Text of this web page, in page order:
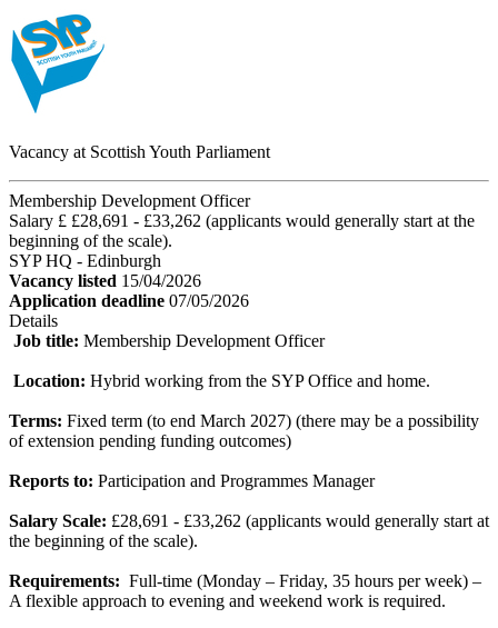
Vacancy at Scottish Youth Parliament
Membership Development Officer
Salary £ £28,691 - £33,262 (applicants would generally start at the
beginning of the scale).
SYP HQ - Edinburgh
Vacancy listed 15/04/2026
Application deadline 07/05/2026
Details
Job title: Membership Development Officer
Location: Hybrid working from the SYP Office and home.
Terms: Fixed term (to end March 2027)­ (there may be a possibility
of extension pending funding outcomes)
Reports to: Participation and Programmes Manager
Salary Scale: £28,691 - £33,262 (applicants would generally start at
the beginning of the scale).
Requirements: Full-time (Monday – Friday, 35 hours per week) –
A flexible approach to evening and weekend work is required.